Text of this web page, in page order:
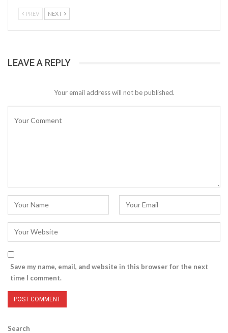
PREV NEXT
LEAVE A REPLY
Your email address will not be published.
Save my name, email, and website in this browser for the next
time I comment.
Search